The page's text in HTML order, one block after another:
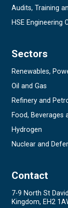
Audits, Training
HSE Engineering
Sectors
Renewables,
Oil and Gas
Refinery and
Food, Beverages
Hydrogen
Nuclear and
Contact
7-9 North St
Kingdom, EH2